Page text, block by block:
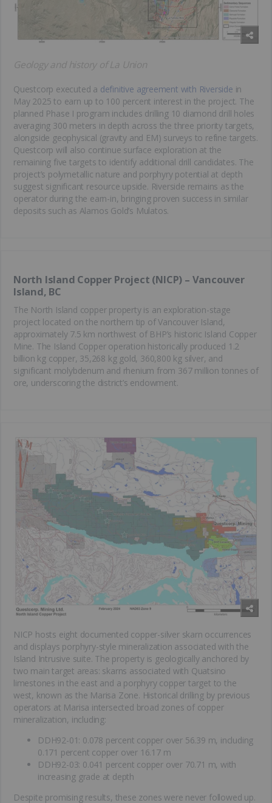
Geology and history of La Union
Questcorp executed a definitive agreement with Riverside in
May 2025 to earn up to 100 percent interest in the project. The
planned Phase I program includes drilling 10 diamond drill holes
averaging 300 meters in depth across the three priority targets,
alongside geophysical (gravity and EM) surveys to refine targets.
Questcorp will also continue surface exploration at the
remaining five targets to identify additional drill candidates. The
project’s polymetallic nature and porphyry potential at depth
suggest significant resource upside. Riverside remains as the
operator during the earn-in, bringing proven success in similar
deposits such as Alamos Gold’s Mulatos.
North Island Copper Project (NICP) – Vancouver
Island, BC
The North Island copper property is an exploration-stage
project located on the northern tip of Vancouver Island,
approximately 7.5 km northwest of BHP’s historic Island Copper
Mine. The Island Copper operation historically produced 1.2
billion kg copper, 35,268 kg gold, 360,800 kg silver, and
significant molybdenum and rhenium from 367 million tonnes of
ore, underscoring the district’s endowment.
NICP hosts eight documented copper-silver skarn occurrences
and displays porphyry-style mineralization associated with the
Island Intrusive suite. The property is geologically anchored by
two main target areas: skarns associated with Quatsino
limestones in the east and a porphyry copper target to the
west, known as the Marisa Zone. Historical drilling by previous
operators at Marisa intersected broad zones of copper
mineralization, including:
DDH92-01: 0.078 percent copper over 56.39 m, including
0.171 percent copper over 16.17 m
DDH92-03: 0.041 percent copper over 70.71 m, with
increasing grade at depth
Despite promising results, these zones were never followed up.